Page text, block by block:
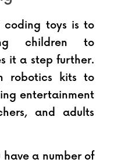
coding toys is to
children to
it a step further.
robotics kits to
entertainment
and adults
have a number of